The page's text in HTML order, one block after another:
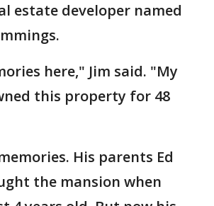
estate developer named
here," Jim said. "My
this property for 48
His parents Ed
the mansion when